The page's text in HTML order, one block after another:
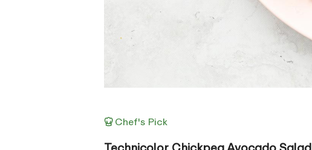
Chef's Pick
Technicolor Chickpea Avocado Salad